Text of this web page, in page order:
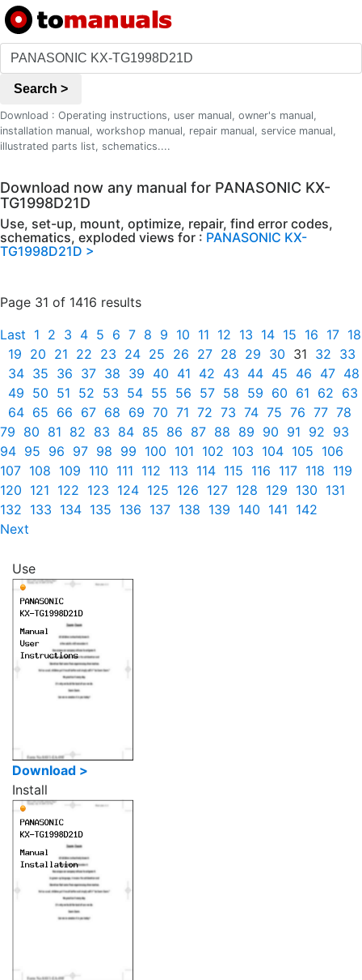
Search >
Download : Operating instructions, user manual, owner's manual,
installation manual, workshop manual, repair manual, service manual,
illustrated parts list, schematics....
Download now any manual for PANASONIC KX-
TG1998D21D
Use, set-up, mount, optimize, repair, find error codes,
schematics, exploded views for : PANASONIC KX-
TG1998D21D >
Page 31 of 1416 results
Last 1 2 3 4 5 6 7 8 9 10 11 12 13 14 15 16 17 18
19 20 21 22 23 24 25 26 27 28 29 30 31 32 33
34 35 36 37 38 39 40 41 42 43 44 45 46 47 48
49 50 51 52 53 54 55 56 57 58 59 60 61 62 63
64 65 66 67 68 69 70 71 72 73 74 75 76 77 78
79 80 81 82 83 84 85 86 87 88 89 90 91 92 93
94 95 96 97 98 99 100 101 102 103 104 105 106
107 108 109 110 111 112 113 114 115 116 117 118 119
120 121 122 123 124 125 126 127 128 129 130 131
132 133 134 135 136 137 138 139 140 141 142
Next
Use
Download >
Install